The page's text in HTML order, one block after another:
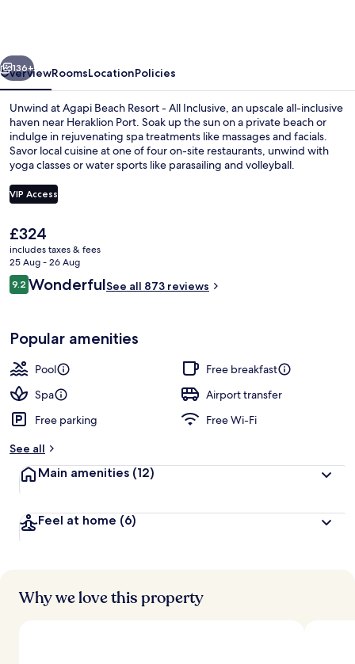
All
Inclusive
Next
136+
OverviewRoomsLocationPolicies
Unwind at Agapi Beach Resort - All Inclusive, an upscale all-inclusive
haven near Heraklion Port. Soak up the sun on a private beach or
indulge in rejuvenating spa treatments like massages and facials.
Savor local cuisine at one of four on-site restaurants, unwind with
yoga classes or water sports like parasailing and volleyball.
VIP Access
The
current
price
is
£324
£324
includes taxes & fees
25 Aug - 26 Aug
Reviews
9.29.2 out of 10
WonderfulSee all 873 reviews
Popular amenities
Pool
Free breakfast
Spa
Airport transfer
Free parking
Free Wi-Fi
See all
Main amenities (12)
Feel at home (6)
Why we love this property